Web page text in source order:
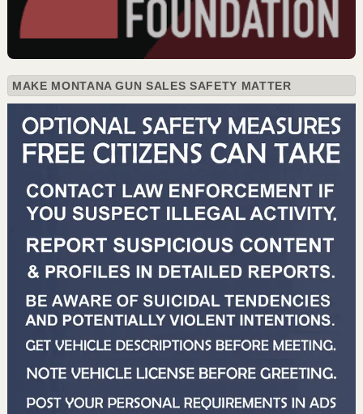
MAKE MONTANA GUN SALES SAFETY MATTER